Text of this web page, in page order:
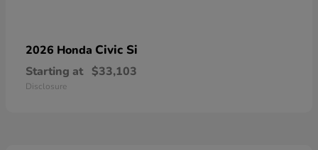
2026 Honda Civic Si
Starting at $33,103
Disclosure